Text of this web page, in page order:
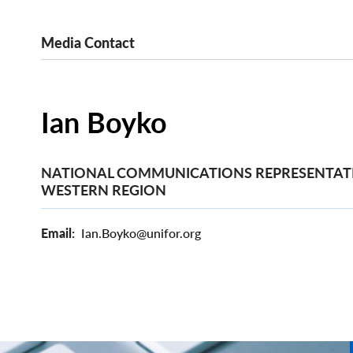
Media Contact
Ian Boyko
NATIONAL COMMUNICATIONS
WESTERN REGION
Email Ian.Boyko@unifor.org